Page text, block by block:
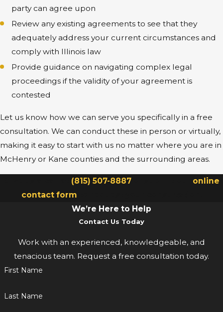
party can agree upon
Review any existing agreements to see that they
adequately address your current circumstances and
comply with Illinois law
Provide guidance on navigating complex legal
proceedings if the validity of your agreement is
contested
Let us know how we can serve you specifically in a free
consultation. We can conduct these in person or virtually,
making it easy to start with us no matter where you are in
McHenry or Kane counties and the surrounding areas.
(815) 507-8887or submit our online
contact form
We’re Here to Help
Contact Us Today
Work with an experienced, knowledgeable, and
tenacious team. Request a free consultation today.
First Name
Last Name